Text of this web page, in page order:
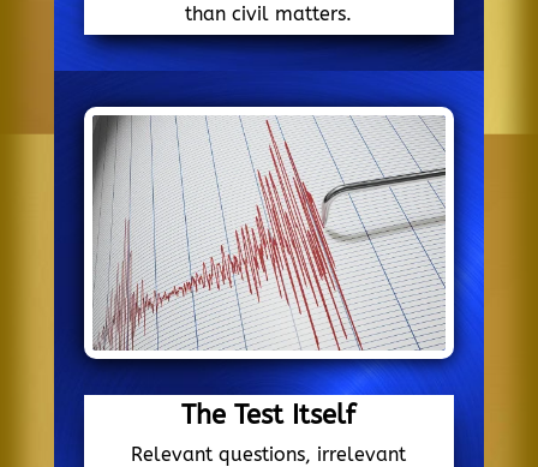
than civil matters.
The Test Itself
Relevant questions, irrelevant